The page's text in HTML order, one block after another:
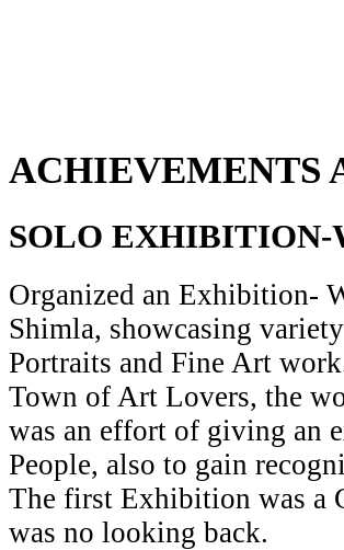
ACHIEVEMENTS
SOLO EXHIBITION-
Organized an Exhibition-
Shimla, showcasing
Portraits and Fine Art
Town of Art Lovers, the
was an effort of giving an
People, also to gain
The first Exhibition was a
was no looking back.